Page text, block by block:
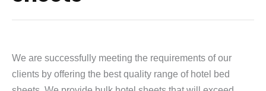
We are successfully meeting the requirements of our
clients by offering the best quality range of hotel bed